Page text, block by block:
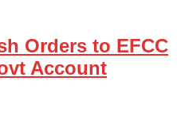
Orders to EFCC
Account